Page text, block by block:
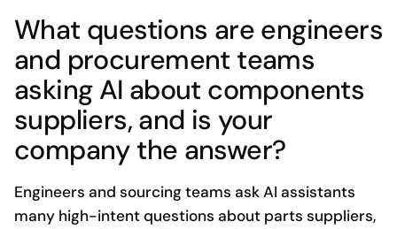
What questions are engineers
and procurement teams
asking AI about components
suppliers, and is your
company the answer?
Engineers and sourcing teams ask AI assistants
many high-intent questions about parts suppliers,